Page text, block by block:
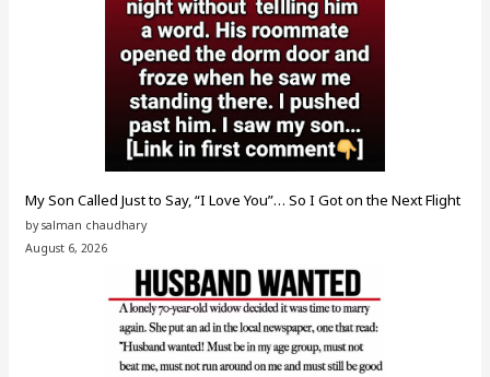
My Son Called Just to Say, “I Love You”… So I Got on the Next Flight
by salman chaudhary
August 6, 2026